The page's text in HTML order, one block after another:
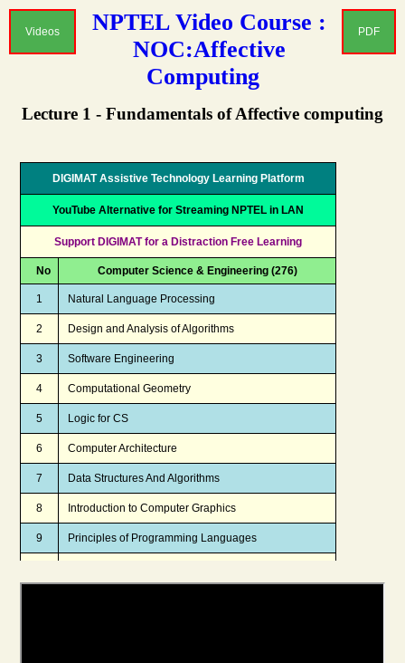
Videos PDF
NPTEL Video Course :
NOC:Affective
Computing
Lecture 1 - Fundamentals of Affective computing